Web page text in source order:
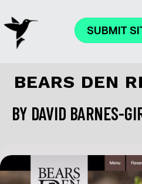
SUBMIT
BEARS DEN
BY DAVID BARNES-